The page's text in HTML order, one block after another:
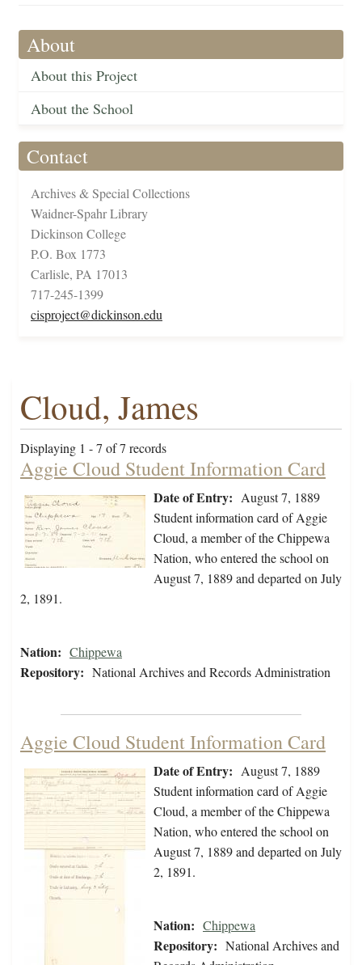
About
About this Project
About the School
Contact
Archives & Special Collections
Waidner-Spahr Library
Dickinson College
P.O. Box 1773
Carlisle, PA 17013
717-245-1399
cisproject@dickinson.edu
Cloud, James
Displaying 1 - 7 of 7 records
Aggie Cloud Student Information Card
Date of Entry: August 7, 1889
Student information card of Aggie
Cloud, a member of the Chippewa
Nation, who entered the school on
August 7, 1889 and departed on July
2, 1891.
Nation: Chippewa
Repository: National Archives and Records Administration
Aggie Cloud Student Information Card
Date of Entry: August 7, 1889
Student information card of Aggie
Cloud, a member of the Chippewa
Nation, who entered the school on
August 7, 1889 and departed on July
2, 1891.
Nation: Chippewa
Repository: National Archives and